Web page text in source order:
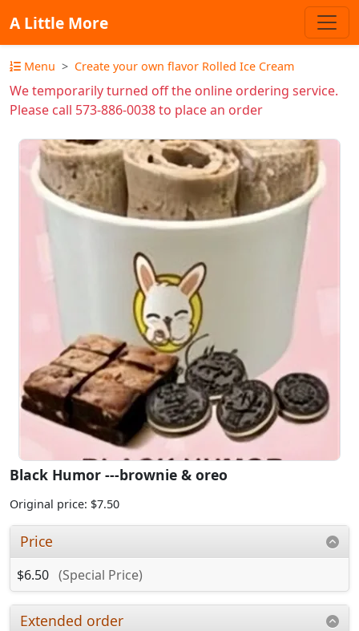
A Little More
Menu Create your own flavor Rolled Ice Cream
We temporarily turned off the online ordering service.
Please call 573-886-0038 to place an order
Black Humor ---brownie & oreo
Original price: $7.50
Price
$6.50 (Special Price)
Extended order